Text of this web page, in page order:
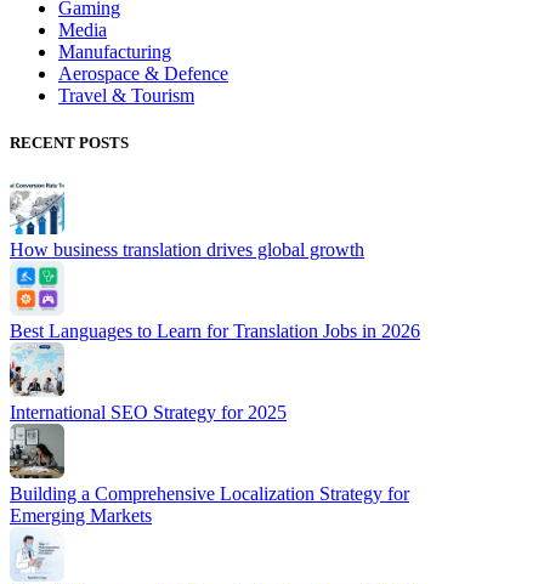
Gaming
Media
Manufacturing
Aerospace & Defence
Travel & Tourism
RECENT POSTS
How business translation drives global growth
Best Languages to Learn for Translation Jobs in 2026
International SEO Strategy for 2025
Building a Comprehensive Localization Strategy for
Emerging Markets